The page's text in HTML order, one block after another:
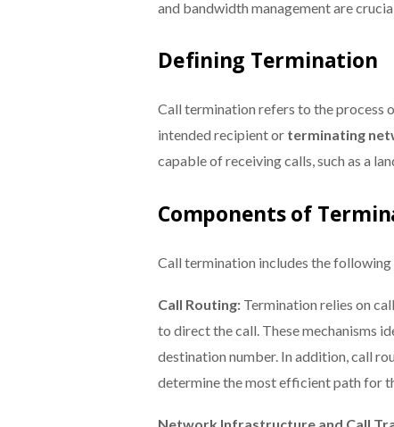
and bandwidth management are
Defining Termination
Call termination refers to the process
intended recipient or terminating
capable of receiving calls, such as a
Components of
Call termination includes the following
Call Routing: Termination relies on
to direct the call. These mechanisms
destination number. In addition, call
determine the most efficient path for